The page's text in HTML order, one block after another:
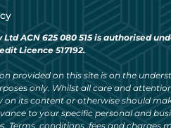
Ltd ACN 625 080 515 is authorised
Licence 517192.
provided on this site is on the
only. Whilst all care and
on its content or otherwise should
to your specific personal and
Terms, conditions, fees and charges